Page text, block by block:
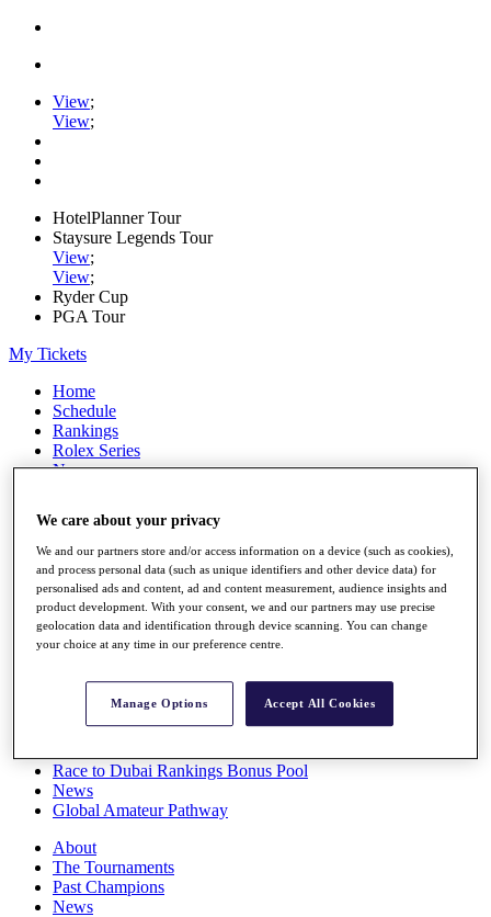
View;
View;
HotelPlanner Tour
Staysure Legends Tour
View;
View;
Ryder Cup
PGA Tour
My Tickets
Home
Schedule
Rankings
Rolex Series
News
Stats
Q School
Destinations
Full Schedule
All You Need to Know
Overview
Race to Dubai Rankings Bonus Pool
News
Global Amateur Pathway
About
The Tournaments
Past Champions
News
We care about your privacy
We and our partners store and/or access information on a device (such as cookies),
and process personal data (such as unique identifiers and other device data) for
personalised ads and content, ad and content measurement, audience insights and
product development. With your consent, we and our partners may use precise
geolocation data and identification through device scanning. You can change
your choice at any time in our preference centre.
Manage Options Accept All Cookies